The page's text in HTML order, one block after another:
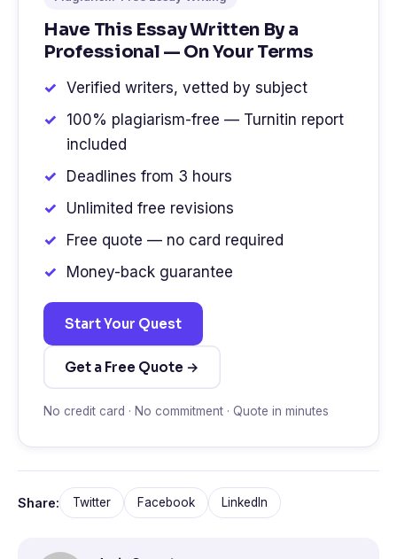
Have This Essay Written By a
Professional — On Your Terms
Verified writers, vetted by subject
100% plagiarism-free — Turnitin report
included
Deadlines from 3 hours
Unlimited free revisions
Free quote — no card required
Money-back guarantee
Start Your Quest
Get a Free Quote →
No credit card · No commitment · Quote in minutes
Share: Twitter Facebook LinkedIn